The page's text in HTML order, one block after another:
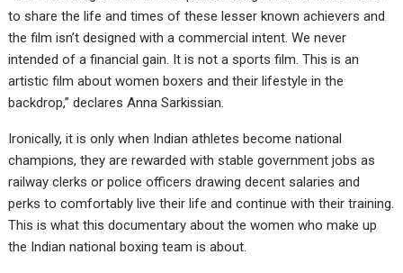
to share the life and times of these lesser known achievers and
the film isn’t designed with a commercial intent. We never
intended of a financial gain. It is not a sports film. This is an
artistic film about women boxers and their lifestyle in the
backdrop,” declares Anna Sarkissian.
Ironically, it is only when Indian athletes become national
champions, they are rewarded with stable government jobs as
railway clerks or police officers drawing decent salaries and
perks to comfortably live their life and continue with their training.
This is what this documentary about the women who make up
the Indian national boxing team is about.